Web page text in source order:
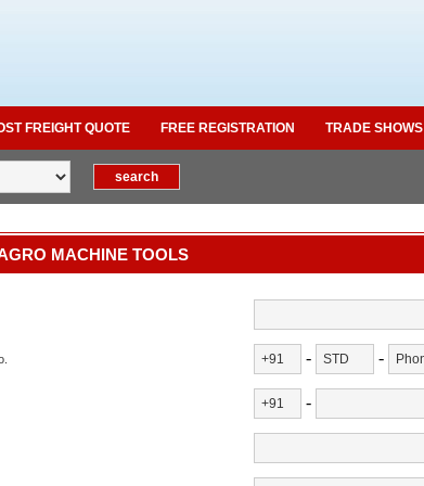
FREIGHT QUOTE FREE REGISTRATION TRADE SHOWS
MACHINE TOOLS
- -
-